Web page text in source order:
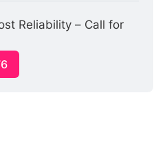
Reliability – Call for